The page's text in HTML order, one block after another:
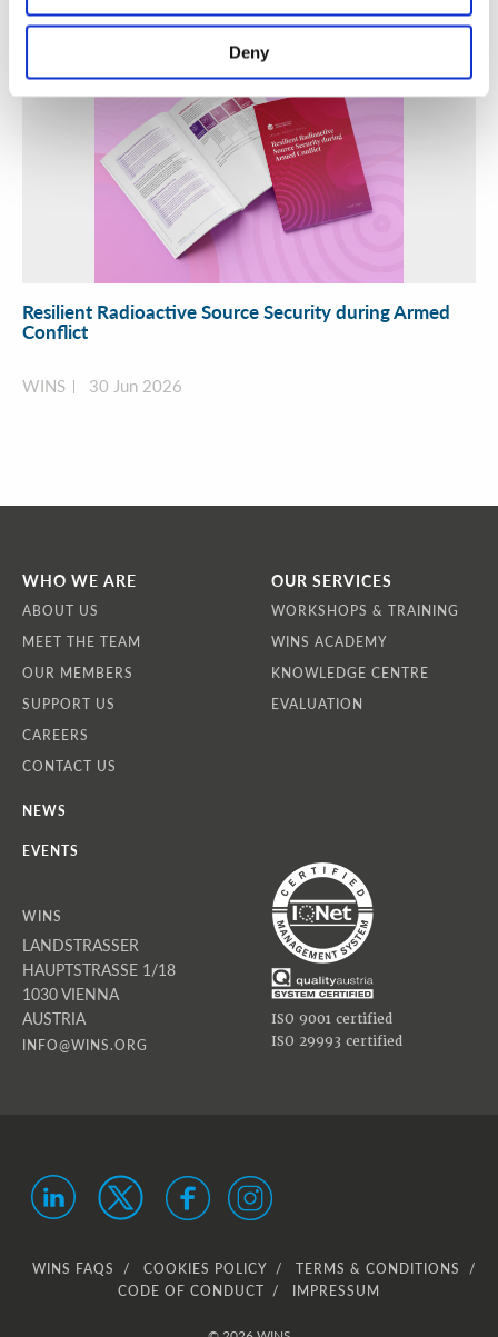
Deny
Resilient Radioactive Source Security during Armed
Conflict
WINS 30 Jun 2026
WHO WE ARE
ABOUT US
MEET THE TEAM
OUR MEMBERS
SUPPORT US
CAREERS
CONTACT US
OUR SERVICES
WORKSHOPS & TRAINING
WINS ACADEMY
KNOWLEDGE CENTRE
EVALUATION
NEWS
EVENTS
WINS
LANDSTRASSER
HAUPTSTRASSE 1/18
1030 VIENNA
AUSTRIA
INFO@WINS.ORG
ISO 9001 certified
ISO 29993 certified
WINS FAQS COOKIES POLICY
TERMS & CONDITIONS
CODE OF CONDUCT
IMPRESSUM